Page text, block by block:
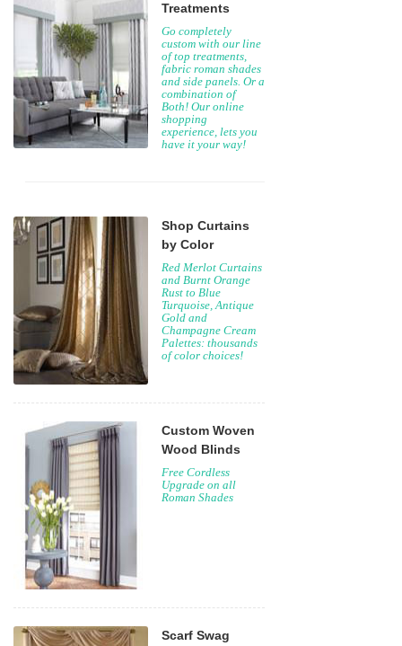
Treatments
Go completely
custom with our line
of top treatments,
fabric roman shades
and side panels. Or a
combination of
Both! Our online
shopping
experience, lets you
have it your way!
Shop Curtains
by Color
Red Merlot Curtains
and Burnt Orange
Rust to Blue
Turquoise, Antique
Gold and
Champagne Cream
Palettes: thousands
of color choices!
Custom Woven
Wood Blinds
Free Cordless
Upgrade on all
Roman Shades
Scarf Swag